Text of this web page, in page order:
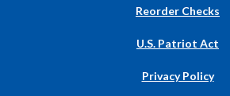
Reorder Checks
U.S. Patriot Act
Privacy Policy